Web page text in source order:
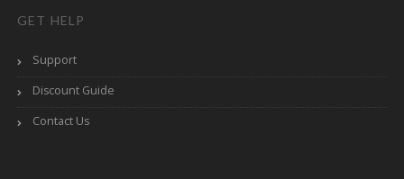
GET HELP
Support
Discount Guide
Contact Us